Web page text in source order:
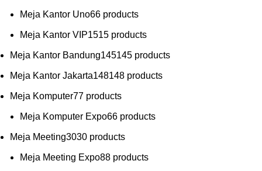
Meja Kantor Uno66 products
Meja Kantor VIP1515 products
Meja Kantor Bandung145145 products
Meja Kantor Jakarta148148 products
Meja Komputer77 products
Meja Komputer Expo66 products
Meja Meeting3030 products
Meja Meeting Expo88 products